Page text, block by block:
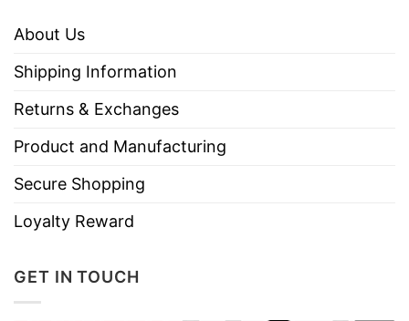
About Us
Shipping Information
Returns & Exchanges
Product and Manufacturing
Secure Shopping
Loyalty Reward
GET IN TOUCH